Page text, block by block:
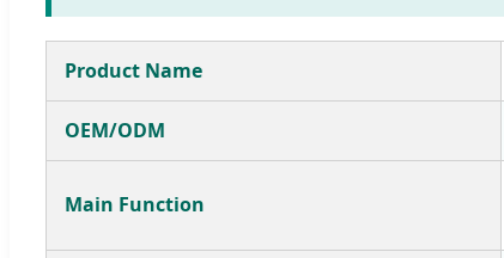
Product Name
OEM/ODM
Main Function